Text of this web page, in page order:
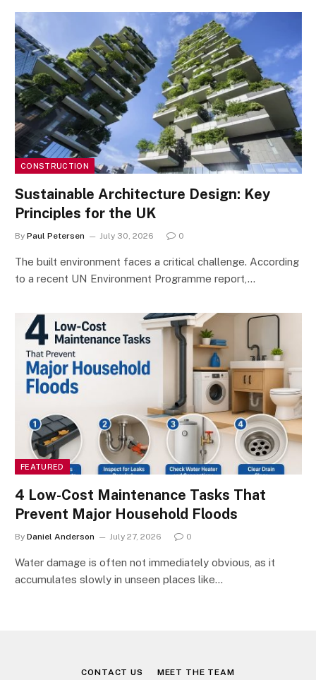
CONSTRUCTION
Sustainable Architecture Design: Key
Principles for the UK
By Paul Petersen July 30, 2026 0
The built environment faces a critical challenge. According
to a recent UN Environment Programme report,…
FEATURED
4 Low-Cost Maintenance Tasks That
Prevent Major Household Floods
By Daniel Anderson July 27, 2026 0
Water damage is often not immediately obvious, as it
accumulates slowly in unseen places like…
CONTACT US MEET THE TEAM